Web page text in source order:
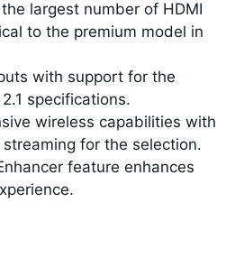
largest number of HDMI
to the premium model in
with support for the
specifications.
wireless capabilities with
for the selection.
feature enhances